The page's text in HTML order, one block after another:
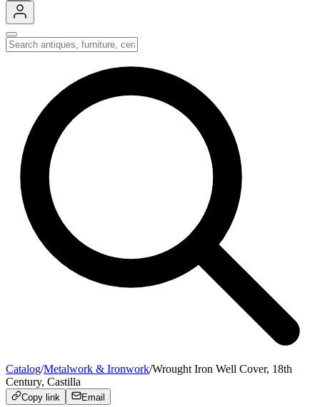
Catalog/Metalwork & Ironwork/Wrought Iron Well Cover, 18th
Century, Castilla
Copy link Email